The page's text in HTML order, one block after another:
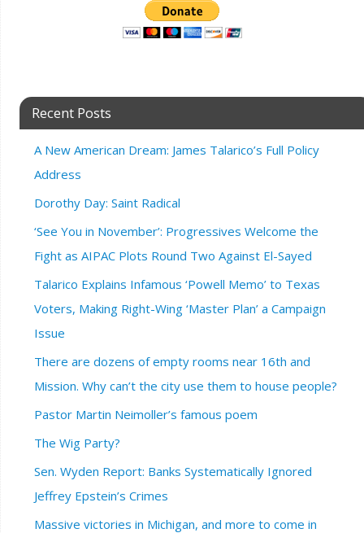
Recent Posts
A New American Dream: James Talarico’s Full Policy
Address
Dorothy Day: Saint Radical
‘See You in November’: Progressives Welcome the
Fight as AIPAC Plots Round Two Against El-Sayed
Talarico Explains Infamous ‘Powell Memo’ to Texas
Voters, Making Right-Wing ‘Master Plan’ a Campaign
Issue
There are dozens of empty rooms near 16th and
Mission. Why can’t the city use them to house people?
Pastor Martin Neimoller’s famous poem
The Wig Party?
Sen. Wyden Report: Banks Systematically Ignored
Jeffrey Epstein’s Crimes
Massive victories in Michigan, and more to come in